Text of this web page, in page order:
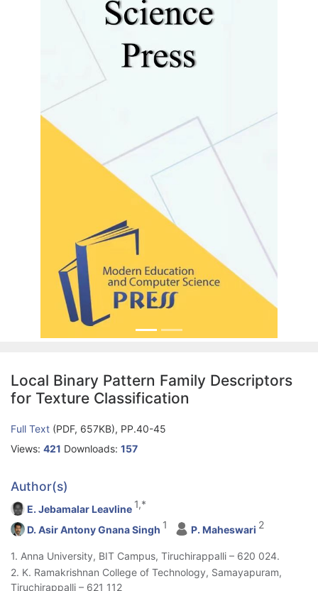
Local Binary Pattern Family Descriptors
for Texture Classification
Full Text (PDF, 657KB), PP.40-45
Views: 421 Downloads: 157
Author(s)
E. Jebamalar Leavline 1,*
D. Asir Antony Gnana Singh 1 P. Maheswari 2
1. Anna University, BIT Campus, Tiruchirappalli – 620 024.
2. K. Ramakrishnan College of Technology, Samayapuram,
Tiruchirappalli – 621 112